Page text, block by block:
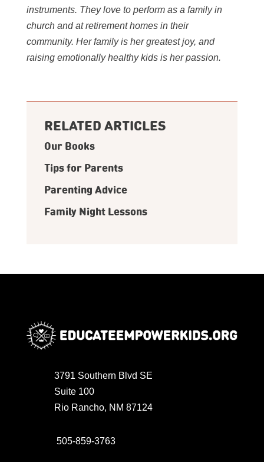
instruments. They love to perform as a family in
church and at retirement homes in their
community. Her family is her greatest joy, and
raising emotionally healthy kids is her passion.
RELATED ARTICLES
Our Books
Tips for Parents
Parenting Advice
Family Night Lessons
3791 Southern Blvd SE
Suite 100
Rio Rancho, NM 87124
505-859-3763